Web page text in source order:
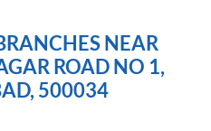
NEAR
ROAD NO 1,
500034